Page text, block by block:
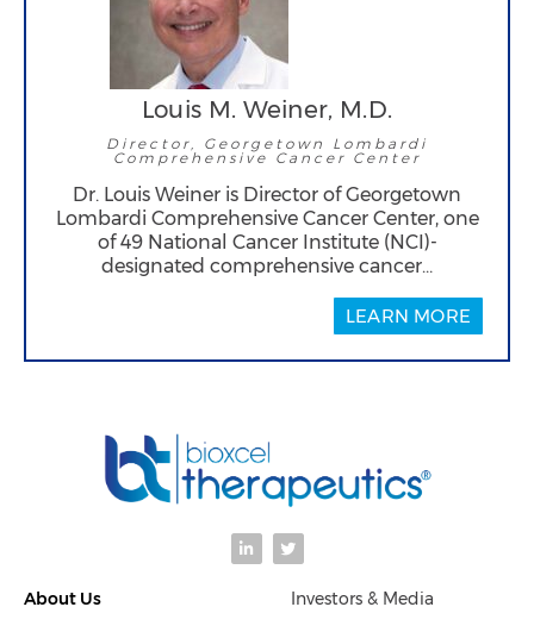
Louis M. Weiner, M.D.
Director, Georgetown Lombardi
Comprehensive Cancer Center
Dr. Louis Weiner is Director of Georgetown
Lombardi Comprehensive Cancer Center, one
of 49 National Cancer Institute (NCI)-
designated comprehensive cancer…
LEARN MORE
L
i
n
T
w
i
About Us Investors & Media